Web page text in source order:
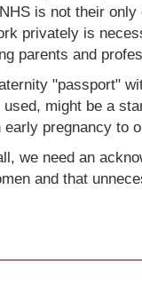
is not their
privately is
parents and
"passport"
might be a
early pregnancy to
we need an
and that